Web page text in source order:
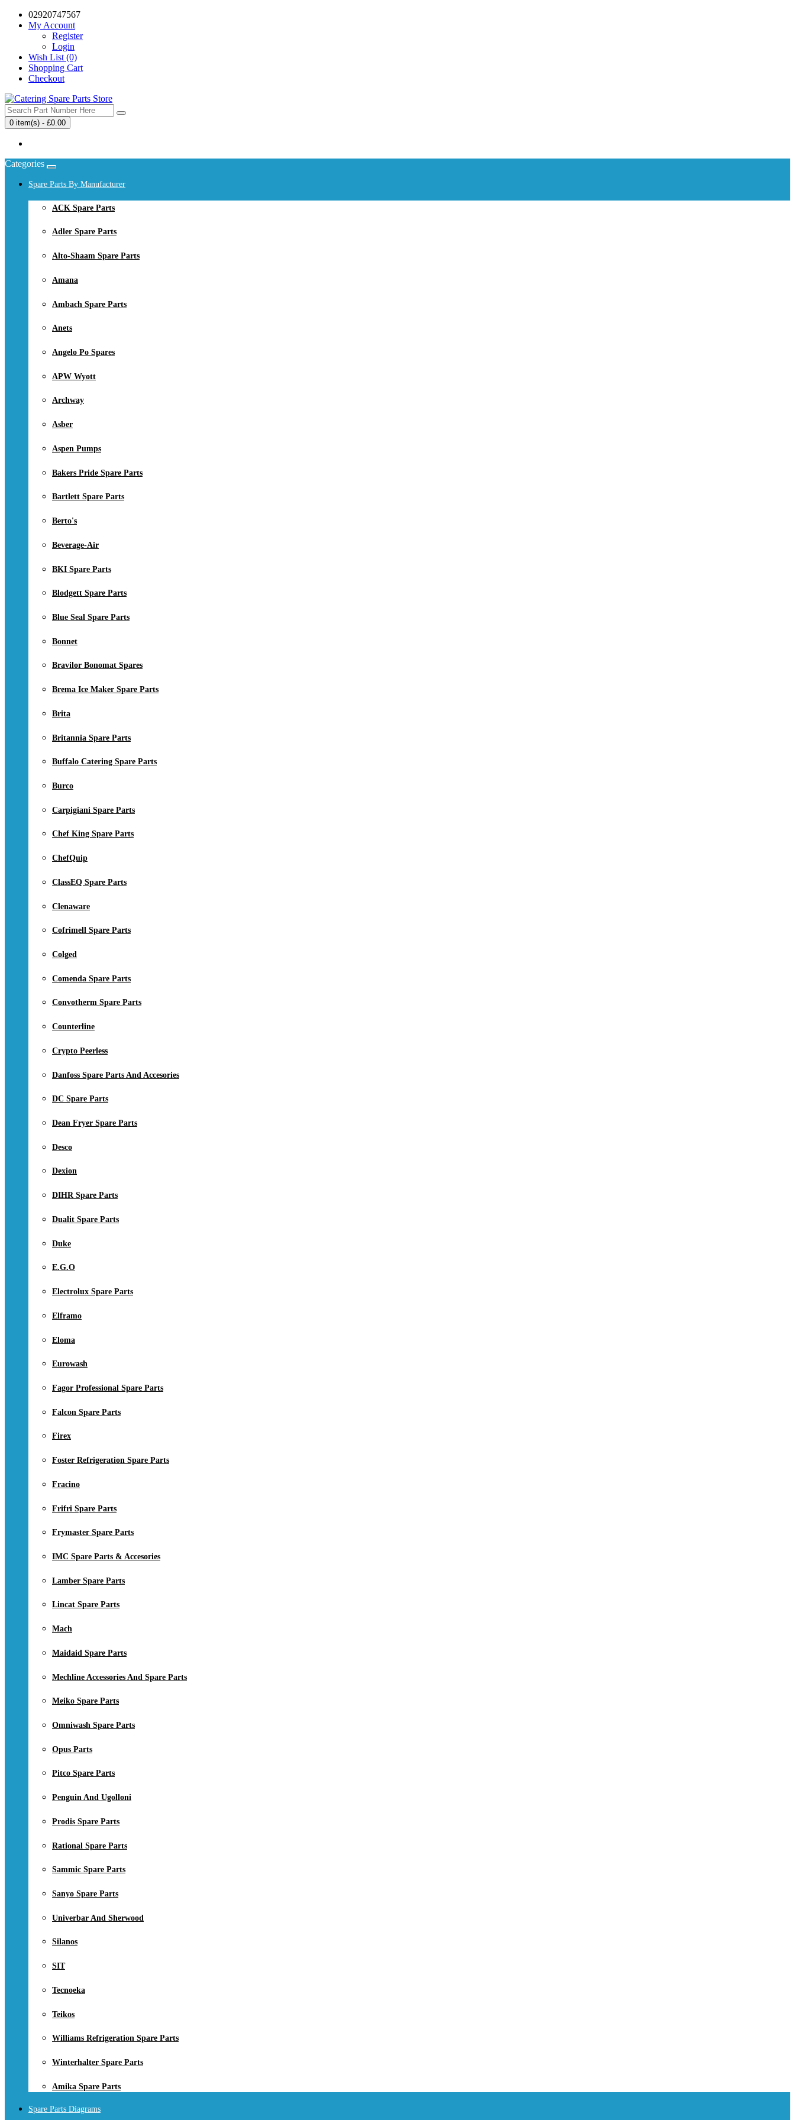
02920747567
My Account
Register
Login
Wish List (0)
Shopping Cart
Checkout
0 item(s) - £0.00
Categories
Spare Parts By Manufacturer
ACK Spare Parts
Adler Spare Parts
Alto-Shaam Spare Parts
Amana
Ambach Spare Parts
Anets
Angelo Po Spares
APW Wyott
Archway
Asber
Aspen Pumps
Bakers Pride Spare Parts
Bartlett Spare Parts
Berto's
Beverage-Air
BKI Spare Parts
Blodgett Spare Parts
Blue Seal Spare Parts
Bonnet
Bravilor Bonomat Spares
Brema Ice Maker Spare Parts
Brita
Britannia Spare Parts
Buffalo Catering Spare Parts
Burco
Carpigiani Spare Parts
Chef King Spare Parts
ChefQuip
ClassEQ Spare Parts
Clenaware
Cofrimell Spare Parts
Colged
Comenda Spare Parts
Convotherm Spare Parts
Counterline
Crypto Peerless
Danfoss Spare Parts And Accesories
DC Spare Parts
Dean Fryer Spare Parts
Desco
Dexion
DIHR Spare Parts
Dualit Spare Parts
Duke
E.G.O
Electrolux Spare Parts
Elframo
Eloma
Eurowash
Fagor Professional Spare Parts
Falcon Spare Parts
Firex
Foster Refrigeration Spare Parts
Fracino
Frifri Spare Parts
Frymaster Spare Parts
IMC Spare Parts & Accesories
Lamber Spare Parts
Lincat Spare Parts
Mach
Maidaid Spare Parts
Mechline Accessories And Spare Parts
Meiko Spare Parts
Omniwash Spare Parts
Opus Parts
Pitco Spare Parts
Penguin And Ugolloni
Prodis Spare Parts
Rational Spare Parts
Sammic Spare Parts
Sanyo Spare Parts
Univerbar And Sherwood
Silanos
SIT
Tecnoeka
Teikos
Williams Refrigeration Spare Parts
Winterhalter Spare Parts
Amika Spare Parts
Spare Parts Diagrams